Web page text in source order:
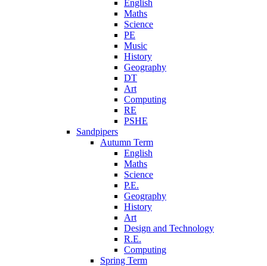
English
Maths
Science
PE
Music
History
Geography
DT
Art
Computing
RE
PSHE
Sandpipers
Autumn Term
English
Maths
Science
P.E.
Geography
History
Art
Design and Technology
R.E.
Computing
Spring Term